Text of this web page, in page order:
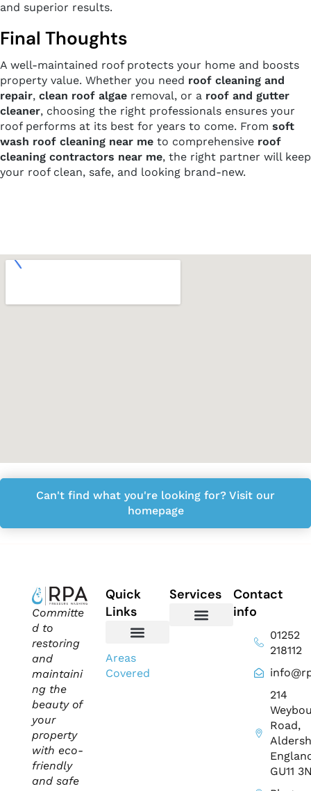
and superior results.
Final Thoughts
A well-maintained roof protects your home and boosts
property value. Whether you need roof cleaning and
repair, clean roof algae removal, or a roof and gutter
cleaner, choosing the right professionals ensures your
roof performs at its best for years to come. From soft
wash roof cleaning near me to comprehensive roof
cleaning contractors near me, the right partner will keep
your roof clean, safe, and looking brand-new.
Can't find what you're looking for? Visit our
homepage
Committe
d to
restoring
and
maintaini
ng the
beauty of
your
property
with eco-
friendly
and safe
Quick
Links
Areas
Covered
Services
Contact
info
01252
218112
214
Road,
GU11